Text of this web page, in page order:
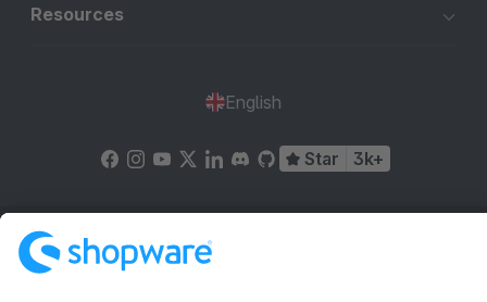
Resources
English
Star 3k+
Terms & Conditions